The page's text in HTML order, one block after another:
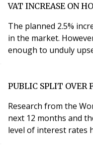
VAT INCREASE ON
The planned 2.5%
in the market. However, Douglas Sleaper, Group Sales Director for Townends Estate Agents part of the Badger Holdings Group believes the increase will not be significant
enough to unduly
PUBLIC SPLIT OVER
Research from the
next 12 months and the other half believes rates will be